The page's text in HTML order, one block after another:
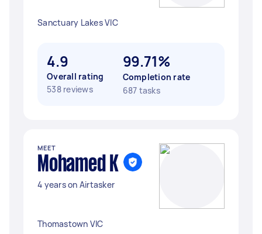
Sanctuary Lakes VIC
4.9
Overall rating
538 reviews
99.71%
Completion rate
687 tasks
MEET
Mohamed K
4 years on Airtasker
Thomastown VIC